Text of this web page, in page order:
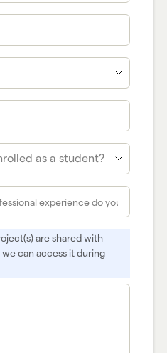
are shared with
can access it during